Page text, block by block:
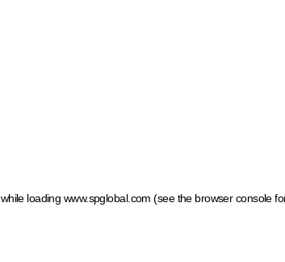
while loading www.spglobal.com (see the browser console